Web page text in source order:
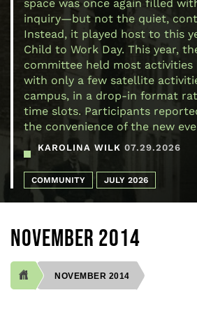
space was once again filled
inquiry—but not the quiet,
Instead, it played host to this
Child to Work Day. This year,
committee held most activities
with only a few satellite
campus, in a drop-in format
time slots. Participants
the convenience of the new
KAROLINA WILK 07.29.2026
COMMUNITY JULY 2026
NOVEMBER 2014
NOVEMBER 2014